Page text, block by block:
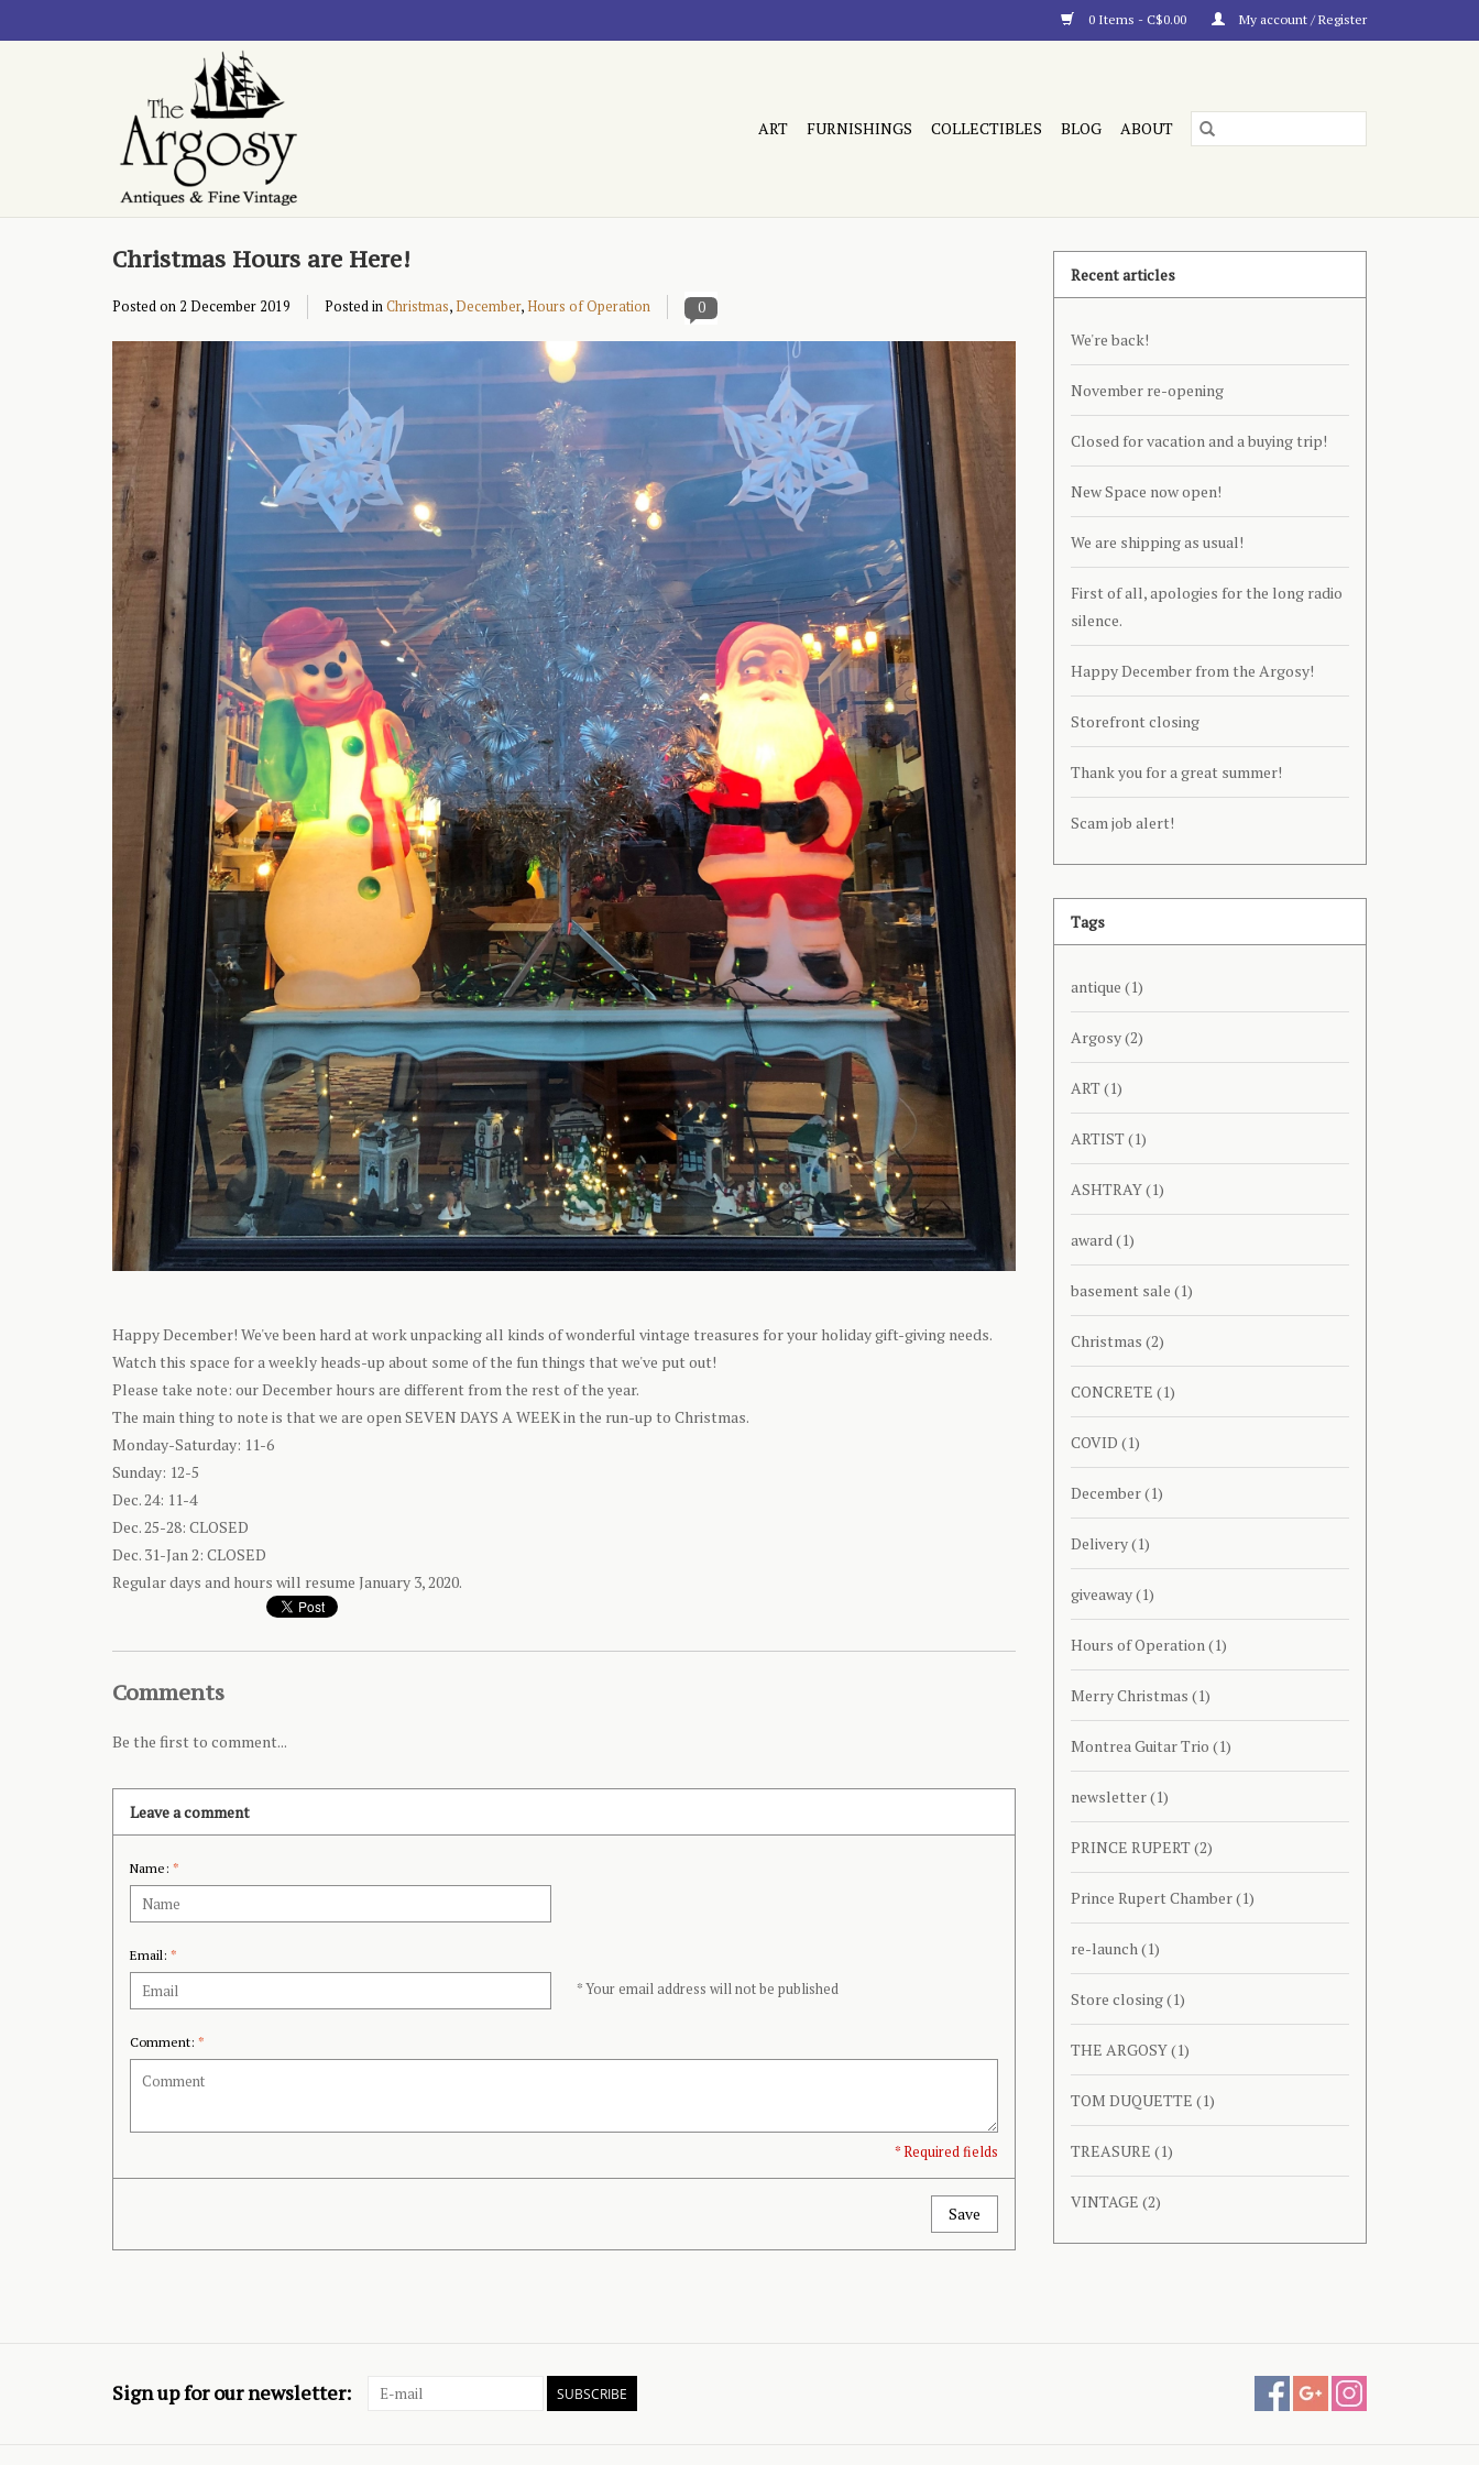
0 Items - C$0.00 My account / Register
ART FURNISHINGS COLLECTIBLES BLOG ABOUT
Christmas Hours are Here!
Posted on 2 December 2019 Posted inChristmas,December, Hours of Operation 0
Happy December! We've been hard at work unpacking all kinds of wonderful vintage treasures for your holiday gift-giving needs.
Watch this space for a weekly heads-up about some of the fun things that we've put out!
Please take note: our December hours are different from the rest of the year.
The main thing to note is that we are open SEVEN DAYS A WEEK in the run-up to Christmas.
Monday-Saturday: 11-6
Sunday: 12-5
Dec. 24: 11-4
Dec. 25-28: CLOSED
Dec. 31-Jan 2: CLOSED
Regular days and hours will resume January 3, 2020.
Comments
Be the first to comment...
Leave a comment
Name: *
Email: *
* Your email address will not be published
Comment: *
* Required fields
Save
Recent articles
We're back!
November re-opening
Closed for vacation and a buying trip!
New Space now open!
We are shipping as usual!
First of all, apologies for the long radio
silence.
Happy December from the Argosy!
Storefront closing
Thank you for a great summer!
Scam job alert!
Tags
antique (1)
Argosy(2)
ART(1)
ARTIST(1)
ASHTRAY(1)
award(1)
basement sale (1)
Christmas (2)
CONCRETE (1)
COVID (1)
December(1)
Delivery(1)
giveaway(1)
Hours of Operation(1)
Merry Christmas (1)
Montrea Guitar Trio (1)
newsletter(1)
PRINCE RUPERT(2)
Prince Rupert Chamber(1)
re-launch(1)
Store closing(1)
THE ARGOSY(1)
TOM DUQUETTE (1)
TREASURE (1)
VINTAGE (2)
Sign up for our newsletter: SUBSCRIBE